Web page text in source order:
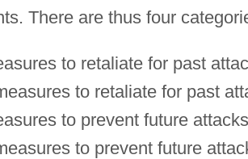
There are thus four
to retaliate for past
to retaliate for past
to prevent future attacks
to prevent future